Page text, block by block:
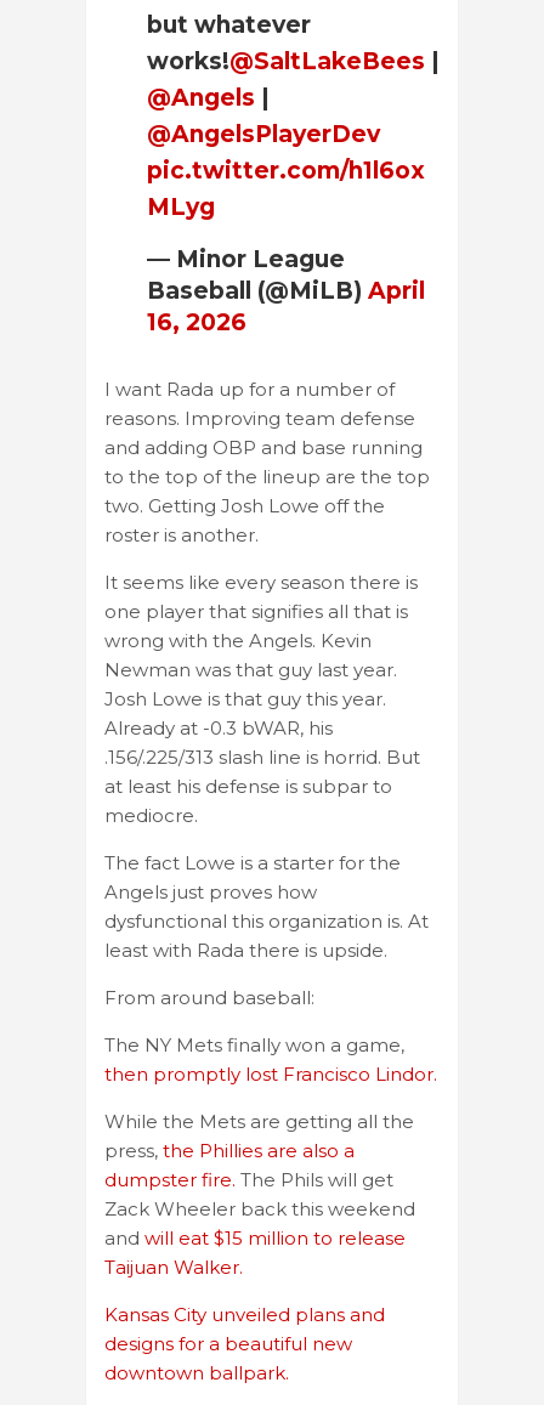
but whatever
works!@SaltLakeBees
@Angels
@AngelsPlayerDev
pic.twitter.com/h1l6ox
MLyg
— Minor League
Baseball (@MiLB) April
16, 2026
I want Rada up for a number of
reasons. Improving team defense
and adding OBP and base running
to the top of the lineup are the top
two. Getting Josh Lowe off the
roster is another.
It seems like every season there is
one player that signifies all that is
wrong with the Angels. Kevin
Newman was that guy last year.
Josh Lowe is that guy this year.
Already at -0.3 bWAR, his
.156/.225/313 slash line is horrid. But
at least his defense is subpar to
mediocre.
The fact Lowe is a starter for the
Angels just proves how
dysfunctional this organization is. At
least with Rada there is upside.
From around baseball:
The NY Mets finally won a game,
then promptly lost Francisco Lindor.
While the Mets are getting all the
press, the Phillies are also a
dumpster fire. The Phils will get
Zack Wheeler back this weekend
and will eat $15 million to release
Taijuan Walker.
Kansas City unveiled plans and
designs for a beautiful new
downtown ballpark.